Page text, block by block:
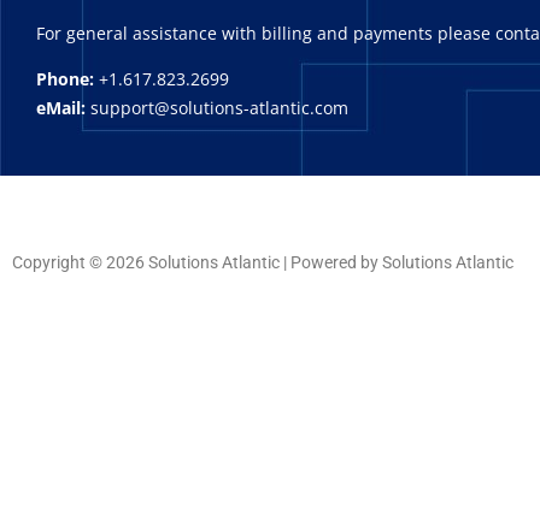
For general assistance with billing and payments please
Phone: +1.617.823.2699
eMail: support@solutions-atlantic.com
Copyright © 2026 Solutions Atlantic | Powered by Solutions Atlantic